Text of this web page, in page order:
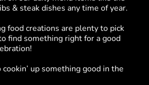
& steak dishes any time of year.
food creations are plenty to pick
find something right for a good
up something good in the